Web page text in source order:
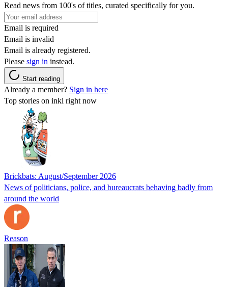
Read news from 100's of titles, curated specifically for you.
Email is required
Email is invalid
Email is already registered.
Please sign in instead.
Start reading
Already a member? Sign in here
Top stories on inkl right now
Brickbats: August/September 2026
News of politicians, police, and bureaucrats behaving badly from
around the world
Reason